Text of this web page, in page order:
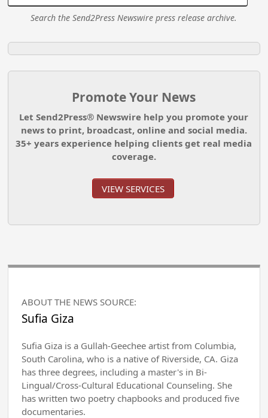
Search the Send2Press Newswire press release archive.
Promote Your News
Let Send2Press® Newswire help you promote your
news to print, broadcast, online and social media.
35+ years experience helping clients get real media
coverage.
VIEW SERVICES
ABOUT THE NEWS SOURCE:
Sufia Giza
Sufia Giza is a Gullah-Geechee artist from Columbia,
South Carolina, who is a native of Riverside, CA. Giza
has three degrees, including a master's in Bi-
Lingual/Cross-Cultural Educational Counseling. She
has written two poetry chapbooks and produced five
documentaries.